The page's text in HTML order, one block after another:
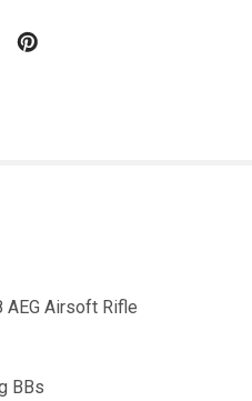
AEG Airsoft Rifle
BBs